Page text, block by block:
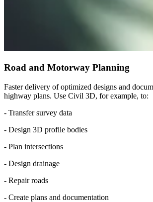
Road and Motorway Planning
Faster delivery of optimized designs and
highway plans. Use Civil 3D, for example, to:
- Transfer survey data
- Design 3D profile bodies
- Plan intersections
- Design drainage
- Repair roads
- Create plans and documentation